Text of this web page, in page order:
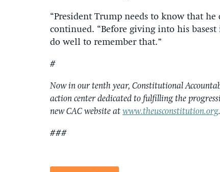
“President Trump needs to know that
continued. “Before giving into his
do well to remember that.”
#
Now in our tenth year, Constitutional
action center dedicated to fulfilling the
new CAC website at www.theusconstitution.org.
###